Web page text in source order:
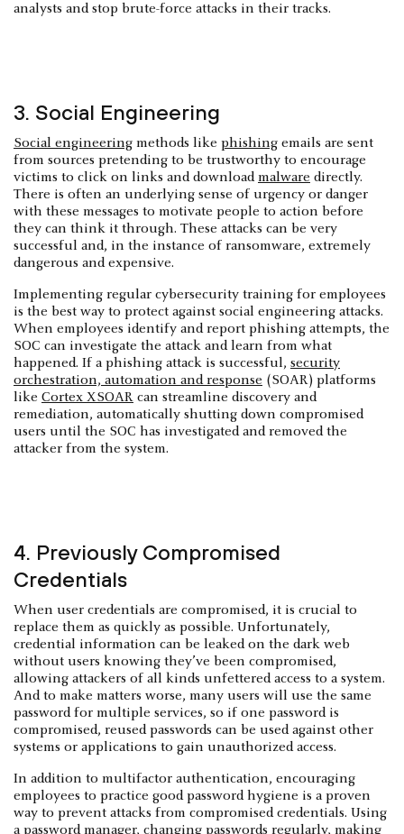
analysts and stop brute-force attacks in their tracks.
3. Social Engineering
Social engineering methods like phishing emails are sent
from sources pretending to be trustworthy to encourage
victims to click on links and downloadmalware directly.
There is often an underlying sense of urgency or danger
with these messages to motivate people to action before
they can think it through. These attacks can be very
successful and, in the instance of ransomware, extremely
dangerous and expensive.
Implementing regular cybersecurity training for employees
is the best way to protect against social engineering attacks.
When employees identify and report phishing attempts, the
SOC can investigate the attack and learn from what
happened. If a phishing attack is successful, security
orchestration, automation and response (SOAR) platforms
like Cortex XSOAR can streamline discovery and
remediation, automatically shutting down compromised
users until the SOC has investigated and removed the
attacker from the system.
4. Previously Compromised
Credentials
When user credentials are compromised, it is crucial to
replace them as quickly as possible. Unfortunately,
credential information can be leaked on the dark web
without users knowing they’ve been compromised,
allowing attackers of all kinds unfettered access to a system.
And to make matters worse, many users will use the same
password for multiple services, so if one password is
compromised, reused passwords can be used against other
systems or applications to gain unauthorized access.
In addition to multifactor authentication, encouraging
employees to practice good password hygiene is a proven
way to prevent attacks from compromised credentials. Using
a password manager, changing passwords regularly, making